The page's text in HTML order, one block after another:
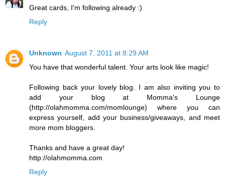
Great cards, I'm following already :)
Reply
Unknown August 7, 2011 at 8:29 AM
You have that wonderful talent. Your arts look like magic!
Following back your lovely blog. I am also inviting you to
add your blog at Momma's Lounge
(http://olahmomma.com/momlounge) where you can
express yourself, add your business/giveaways, and meet
more mom bloggers.
Thanks and have a great day!
http://olahmomma.com
Reply